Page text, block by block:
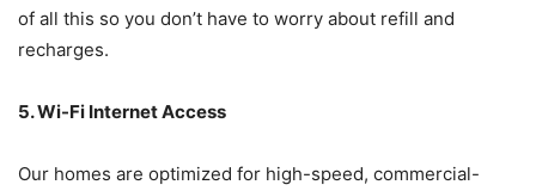
of all this so you don’t have to worry about refill and
recharges.
5. Wi-Fi Internet Access
Our homes are optimized for high-speed, commercial-